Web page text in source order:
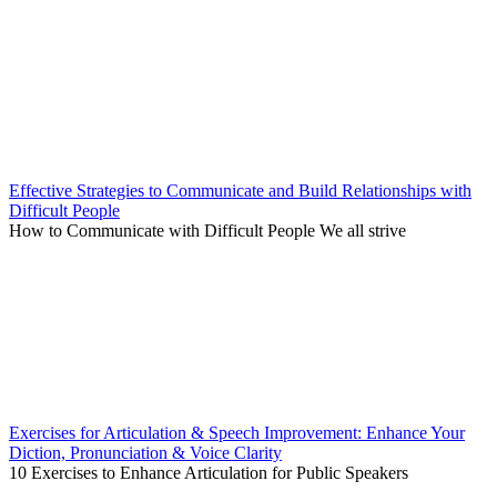
Effective Strategies to Communicate and Build Relationships with
Difficult People
How to Communicate with Difficult People We all strive
Exercises for Articulation & Speech Improvement: Enhance Your
Diction, Pronunciation & Voice Clarity
10 Exercises to Enhance Articulation for Public Speakers